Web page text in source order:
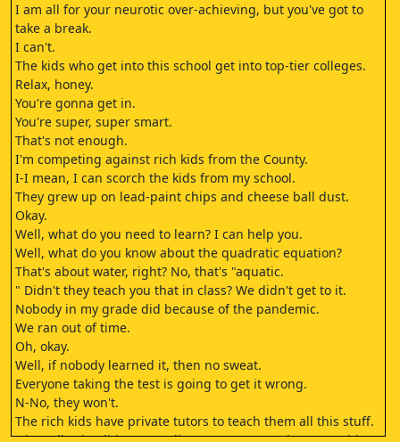
I am all for your neurotic over-achieving, but you've got to
take a break.
I can't.
The kids who get into this school get into top-tier colleges.
Relax, honey.
You're gonna get in.
You're super, super smart.
That's not enough.
I'm competing against rich kids from the County.
I-I mean, I can scorch the kids from my school.
They grew up on lead-paint chips and cheese ball dust.
Okay.
Well, what do you need to learn? I can help you.
Well, what do you know about the quadratic equation?
That's about water, right? No, that's "aquatic.
" Didn't they teach you that in class? We didn't get to it.
Nobody in my grade did because of the pandemic.
We ran out of time.
Oh, okay.
Well, if nobody learned it, then no sweat.
Everyone taking the test is going to get it wrong.
N-No, they won't.
The rich kids have private tutors to teach them all this stuff.